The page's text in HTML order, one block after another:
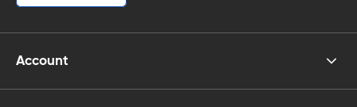
Account